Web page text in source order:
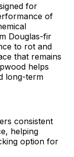
for
of
Douglas-fir
to rot and
that remains
helps
long-term
consistent
helping
option for